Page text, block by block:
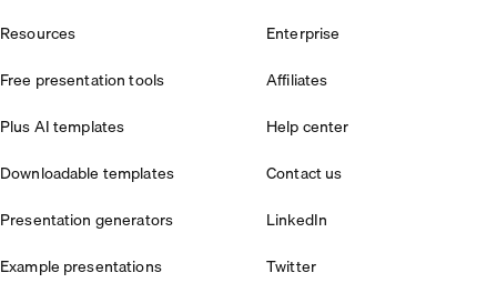
Resources
Free presentation tools
Plus AI templates
Downloadable templates
Presentation generators
Example presentations
Enterprise
Affiliates
Help center
Contact us
LinkedIn
Twitter